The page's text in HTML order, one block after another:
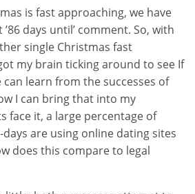
is fast approaching, we have
days until’ comment. So, with
single Christmas fast
my brain ticking around to see If
learn from the successes of
I can bring that into my
face it, a large percentage of
are using online dating sites
does this compare to legal